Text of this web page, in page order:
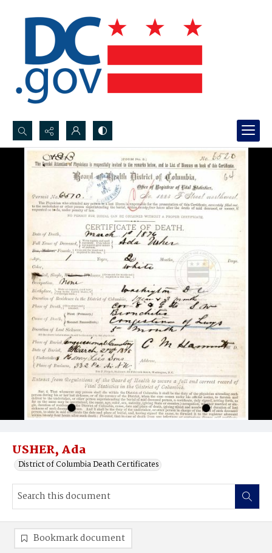
Search...
Advanced search
USHER, Ada
District of Columbia Death Certificates
Bookmark document